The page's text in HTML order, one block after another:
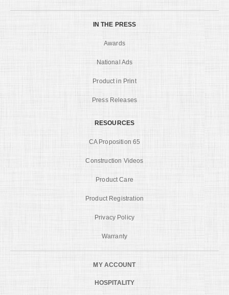
IN THE PRESS
Awards
National Ads
Product in Print
Press Releases
RESOURCES
CA Proposition 65
Construction Videos
Product Care
Product Registration
Privacy Policy
Warranty
MY ACCOUNT
HOSPITALITY